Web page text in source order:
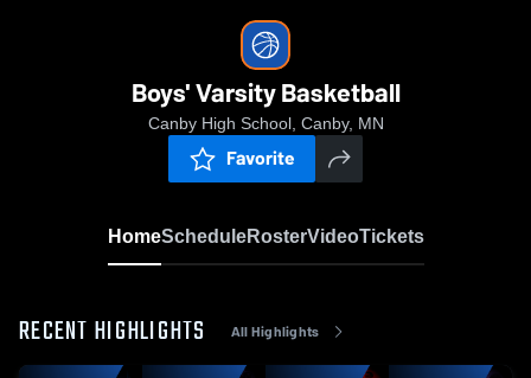
Boys' Varsity Basketball
Canby High School, Canby, MN
Favorite
HomeScheduleRosterVideoTickets
RECENT HIGHLIGHTS All Highlights